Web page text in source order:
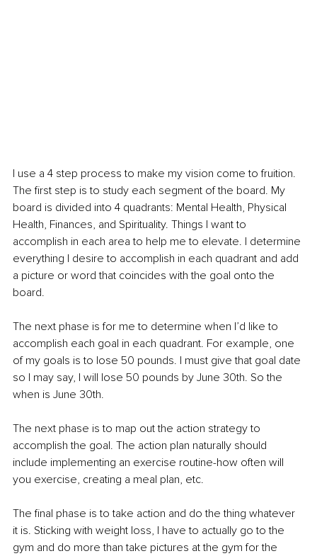
I use a 4 step process to make my vision come to fruition.
The first step is to study each segment of the board. My
board is divided into 4 quadrants: Mental Health, Physical
Health, Finances, and Spirituality. Things I want to
accomplish in each area to help me to elevate. I determine
everything I desire to accomplish in each quadrant and add
a picture or word that coincides with the goal onto the
board.
The next phase is for me to determine when I’d like to
accomplish each goal in each quadrant. For example, one
of my goals is to lose 50 pounds. I must give that goal date
so I may say, I will lose 50 pounds by June 30th. So the
when is June 30th.
The next phase is to map out the action strategy to
accomplish the goal. The action plan naturally should
include implementing an exercise routine-how often will
you exercise, creating a meal plan, etc.
The final phase is to take action and do the thing whatever
it is. Sticking with weight loss, I have to actually go to the
gym and do more than take pictures at the gym for the